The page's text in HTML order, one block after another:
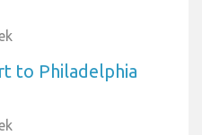
to Philadelphia